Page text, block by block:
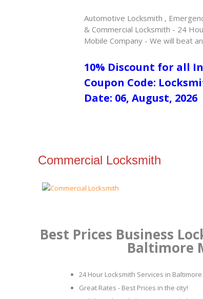
Automotive Locksmith ,
& Commercial Locksmith - 24
Mobile Company - We will beat
10% Discount for all
Coupon Code:
Date: 06, August, 2026
Commercial Locksmith
Best Prices Business
Baltimore
24 Hour Locksmith Services in
Great Rates - Best Prices in the city!